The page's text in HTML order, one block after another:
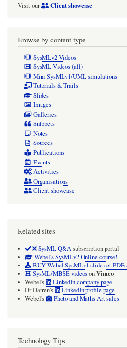
Visit our Client showcase
Browse by content type
SysMLv2 Videos
SysML Videos (all)
Mini SysMLv1/UML simulations
Tutorials & Trails
Slides
Images
Galleries
Snippets
Notes
Sources
Publications
Events
Activities
Organisations
Client showcase
Related sites
SysML Q&Asubscription portal
Webel's SysMLv2 Online course!
BUY Webel SysMLv1 slide set PDFs
SysML/MBSE videosonVimeo
Webel's
LinkedIn company page
Dr Darren's
LinkedIn profile page
Webel's
Photo and Maths Art sales
Technology Tips